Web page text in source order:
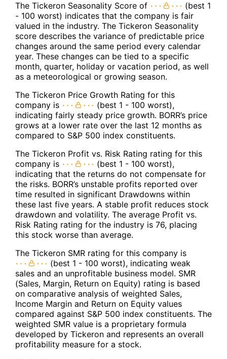
The Tickeron Seasonality Score of
(best 1
- 100 worst) indicates that the company is fair
valued in the industry. The Tickeron Seasonality
score describes the variance of predictable price
changes around the same period every calendar
year. These changes can be tied to a specific
month, quarter, holiday or vacation period, as well
as a meteorological or growing season.
The Tickeron Price Growth Rating for this
company is
(best 1 - 100 worst),
indicating fairly steady price growth. BORR’s price
grows at a lower rate over the last 12 months as
compared to S&P 500 index constituents.
The Tickeron Profit vs. Risk Rating rating for this
company is
(best 1 - 100 worst),
indicating that the returns do not compensate for
the risks. BORR’s unstable profits reported over
time resulted in significant Drawdowns within
these last five years. A stable profit reduces stock
drawdown and volatility. The average Profit vs.
Risk Rating rating for the industry is 76, placing
this stock worse than average.
The Tickeron SMR rating for this company is
(best 1 - 100 worst), indicating weak
sales and an unprofitable business model. SMR
(Sales, Margin, Return on Equity) rating is based
on comparative analysis of weighted Sales,
Income Margin and Return on Equity values
compared against S&P 500 index constituents. The
weighted SMR value is a proprietary formula
developed by Tickeron and represents an overall
profitability measure for a stock.